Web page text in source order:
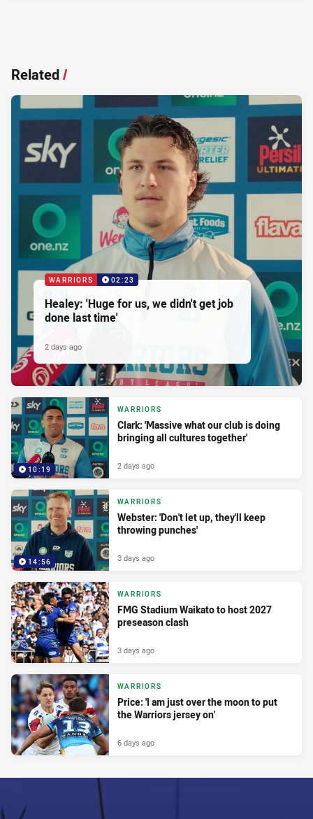
Related/
WARRIORS 02:23
Healey: 'Huge for us, we didn't get job
done last time'
2 days ago
10:19
WARRIORS
Clark: 'Massive what our club is doing
bringing all cultures together'
2 days ago
14:56
WARRIORS
Webster: 'Don't let up, they'll keep
throwing punches'
3 days ago
WARRIORS
FMG Stadium Waikato to host 2027
preseason clash
3 days ago
WARRIORS
Price: 'I am just over the moon to put
the Warriors jersey on'
6 days ago